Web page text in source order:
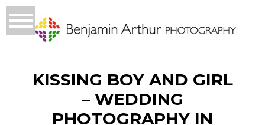
KISSING BOY AND GIRL
– WEDDING
PHOTOGRAPHY IN